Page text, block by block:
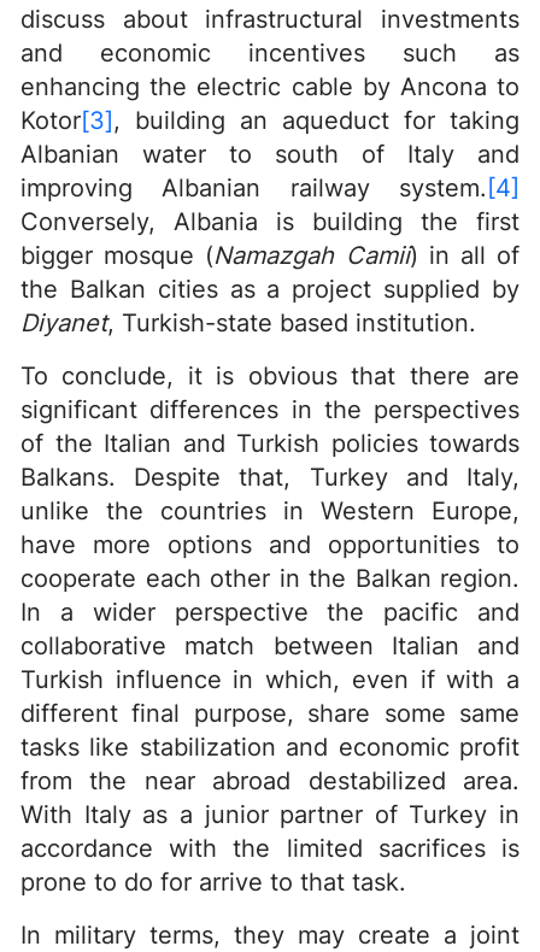
discuss about infrastructural investments
and economic incentives such as
enhancing the electric cable by Ancona to
Kotor[3] , building an aqueduct for taking
Albanian water to south of Italy and
improving Albanian railway system. [4]
Conversely, Albania is building the first
bigger mosque (Namazgah Camii) in all of
the Balkan cities as a project supplied by
Diyanet, Turkish-state based institution.
To conclude, it is obvious that there are
significant differences in the perspectives
of the Italian and Turkish policies towards
Balkans. Despite that, Turkey and Italy,
unlike the countries in Western Europe,
have more options and opportunities to
cooperate each other in the Balkan region.
In a wider perspective the pacific and
collaborative match between Italian and
Turkish influence in which, even if with a
different final purpose, share some same
tasks like stabilization and economic profit
from the near abroad destabilized area.
With Italy as a junior partner of Turkey in
accordance with the limited sacrifices is
prone to do for arrive to that task.
In military terms, they may create a joint